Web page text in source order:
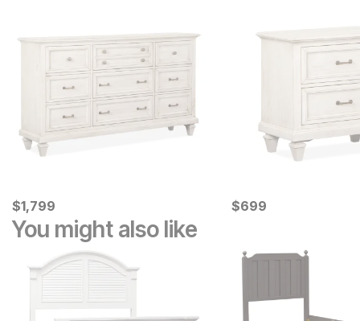
Current Price
$1799
$1,799 Current Price
$699
$699
You might also like